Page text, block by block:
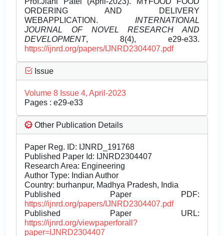
ORDERING AND DELIVERY
WEBAPPLICATION. INTERNATIONAL
JOURNAL OF NOVEL RESEARCH AND
DEVELOPMENT, 8(4), e29-e33.
https://ijnrd.org/papers/IJNRD2304407.pdf
Issue
Volume 8 Issue 4, April-2023
Pages : e29-e33
Other Publication Details
Paper Reg. ID: IJNRD_191768
Published Paper Id: IJNRD2304407
Research Area: Engineering
Author Type: Indian Author
Country: burhanpur, Madhya Pradesh, India
Published Paper PDF:
https://ijnrd.org/papers/IJNRD2304407.pdf
Published Paper URL:
https://ijnrd.org/viewpaperforall?
paper=IJNRD2304407